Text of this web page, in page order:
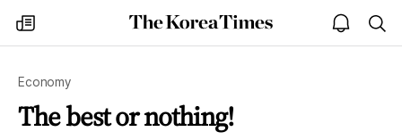
my
times
The
Korea
open
notice
Economy
The best or nothing!